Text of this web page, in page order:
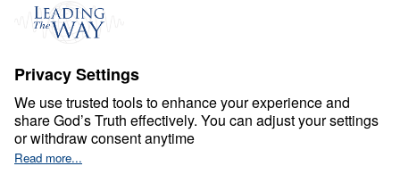
Events
Ministry Updates
About
About
Jesus
Give